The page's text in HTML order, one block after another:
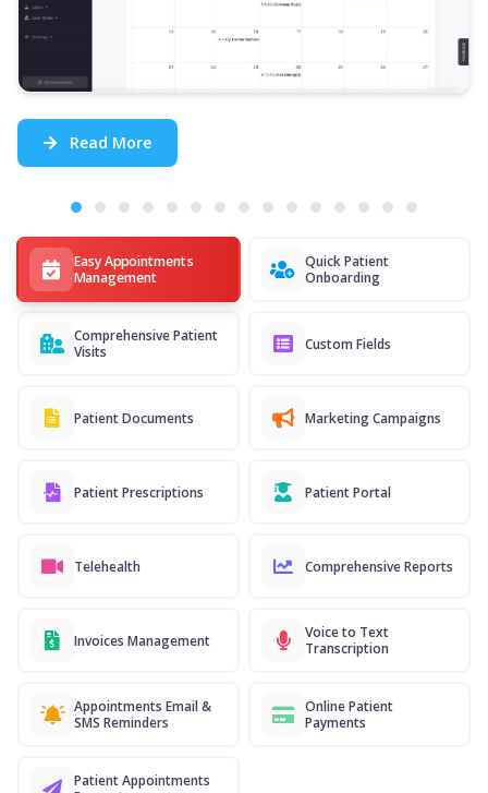
Easy Appointments
Management
Quick Patient
Onboarding
Comprehensive Patient
Visits
Custom Fields
Patient Documents Marketing Campaigns
Patient Prescriptions Patient Portal
Telehealth Comprehensive Reports
Invoices Management
Voice to Text
Transcription
Appointments Email &
SMS Reminders
Online Patient
Payments
Patient Appointments
Read More